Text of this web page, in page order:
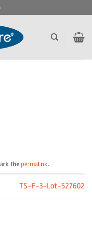
thepermalink.
TS-F-3-Lot-527602